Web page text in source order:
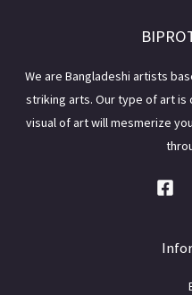
We are Bangladeshi artists
striking arts. Our type of art
visual of art will mesmerize